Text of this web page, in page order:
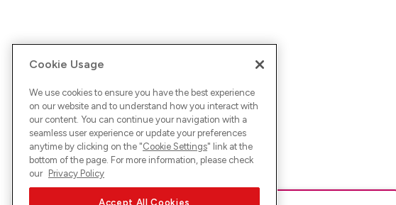
Cookie Usage
We use cookies to ensure you have the best experience
on our website and to understand how you interact with
our content. You can continue your navigation with a
seamless user experience or update your preferences
anytime by clicking on the "Cookie Settings" link at the
bottom of the page. For more information, please check
our Privacy Policy
Accept All Cookies